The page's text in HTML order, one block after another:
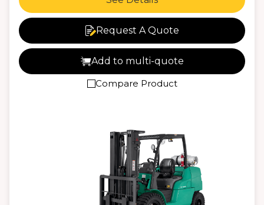
Request A Quote
Add to multi-quote
Compare Product